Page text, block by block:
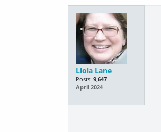
Llola Lane
Posts: 9,647
April 2024